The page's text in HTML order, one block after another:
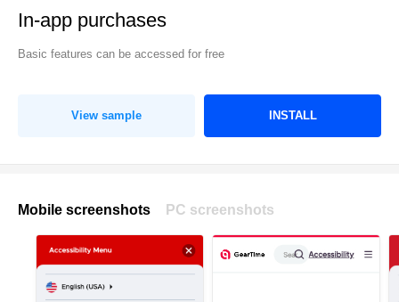
In-app purchases
Basic features can be accessed for free
View sample INSTALL
Mobile screenshots PC screenshots